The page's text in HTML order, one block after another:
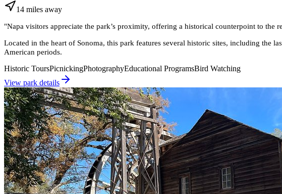
14 miles away
"Napa visitors appreciate the park’s proximity, offering a historical counterpoint to the
Located in the heart of Sonoma, this park features several historic sites, including the
American periods.
Historic ToursPicnickingPhotographyEducational ProgramsBird Watching
View park details